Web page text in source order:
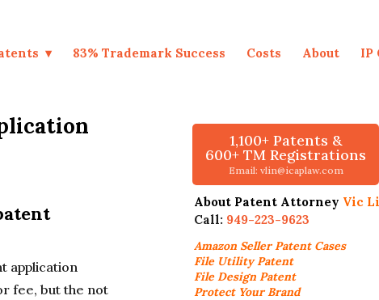
83% Trademark Success Costs About IP
application
fee, but the not
1,100+ Patents &
600+ TM Registrations
Email: vlin@icaplaw.com
About Patent Attorney Vic
Call: 949-223-9623
Amazon SellerPatent Cases
File Utility Patent
File Design Patent
Protect Your Brand